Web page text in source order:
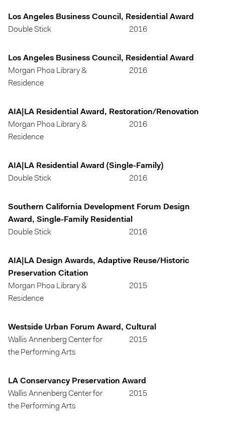
Los Angeles Business Council, Residential Award
Double Stick
2016
Los Angeles Business Council, Residential Award
Morgan Phoa Library &
Residence
2016
AIA|LA Residential Award, Restoration/Renovation
Morgan Phoa Library &
Residence
2016
AIA|LA Residential Award (Single-Family)
Double Stick
2016
Southern California Development Forum Design
Award, Single-Family Residential
Double Stick
2016
AIA|LA Design Awards, Adaptive Reuse/Historic
Preservation Citation
Morgan Phoa Library &
Residence
2015
Westside Urban Forum Award, Cultural
Wallis Annenberg Center for
the Performing Arts
2015
LA Conservancy Preservation Award
Wallis Annenberg Center for
the Performing Arts
2015